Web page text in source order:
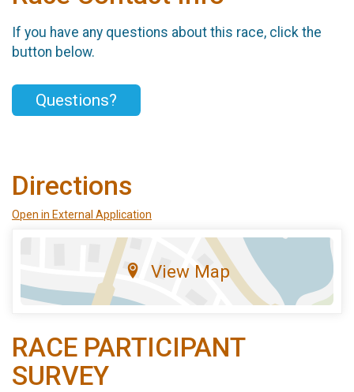
If you have any questions about this race, click the
button below.
Questions?
Directions
Open in External Application
View Map
RACE PARTICIPANT
SURVEY